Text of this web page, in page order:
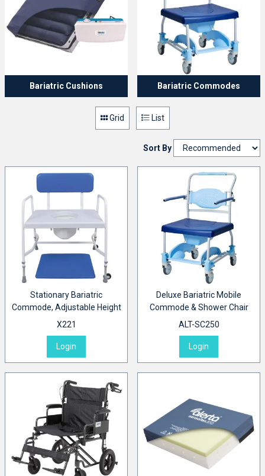
Bariatric Cushions Bariatric Commodes
Grid List
Sort By
Stationary Bariatric
Commode, Adjustable Height
X221
Login
Deluxe Bariatric Mobile
Commode & Shower Chair
ALT-SC250
Login